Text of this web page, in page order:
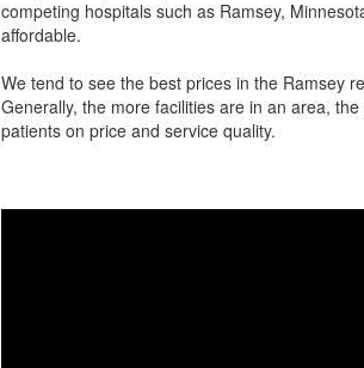
competing hospitals such as Ramsey,
affordable.
We tend to see the best prices in the Ramsey
Generally, the more facilities are in an area,
patients on price and service quality.